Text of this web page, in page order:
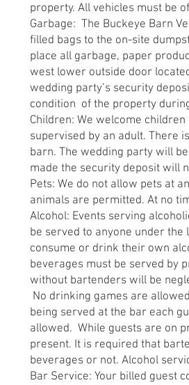
property. All vehicles must be
Garbage: The Buckeye Barn
filled bags to the on-site
place all garbage, paper
west lower outside door
wedding party’s security
condition of the property
Children: We welcome
supervised by an adult. There
barn. The wedding party will
made the security deposit will
Pets: We do not allow pets at
animals are permitted. At no
Alcohol: Events serving
be served to anyone under
consume or drink their own
beverages must be served by
without bartenders will be
No drinking games are
being served at the bar each
allowed. While guests are on
present. It is required that
beverages or not. Alcohol
Bar Service: Your billed guest